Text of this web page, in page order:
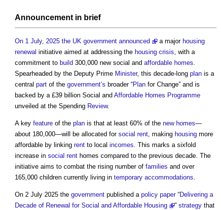
Announcement in brief
On 1 July, 2025 the UK government announced a major housing
renewal initiative aimed at addressing the housing crisis , with a
commitment to build 300,000 new social and affordable homes
Spearheaded by the Deputy Prime Minister, this decade-long plan is a
central part of the government’s broader “Plan for Change” and is
backed by a £39 billion Social and Affordable Homes Programme
unveiled at the Spending Review.
A key feature of the plan is that at least 60% of the new homes—
about 180,000—will be allocated for social rent , making housing more
affordable by linking rent to local incomes . This marks a sixfold
increase in social rent homes compared to the previous decade. The
initiative aims to combat the rising number of families and over
165,000 children currently living in temporary accommodations
On 2 July 2025 the government published a policy paper“Delivering a
Decade of Renewal for Social and Affordable Housing
” strategy that